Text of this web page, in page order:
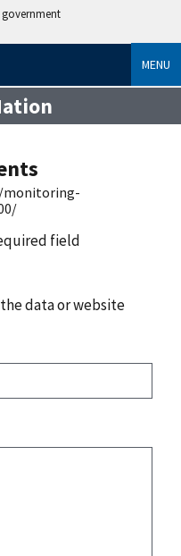
government
MENU
monitoring-
field
data or website